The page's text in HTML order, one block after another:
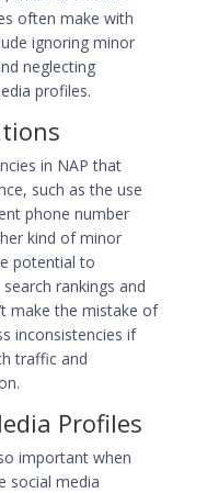
often make with
ignoring minor
neglecting
profiles.
in NAP that
such as the use
phone number
kind of minor
potential to
rankings and
make the mistake of
inconsistencies if
traffic and
Profiles
important when
social media